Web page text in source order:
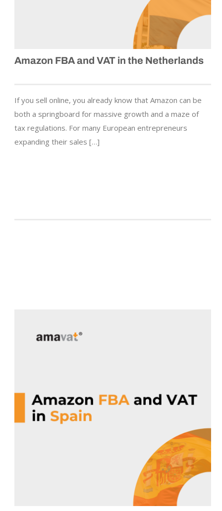
Amazon FBA and VAT in the Netherlands
If you sell online, you already know that Amazon can be
both a springboard for massive growth and a maze of
tax regulations. For many European entrepreneurs
expanding their sales […]